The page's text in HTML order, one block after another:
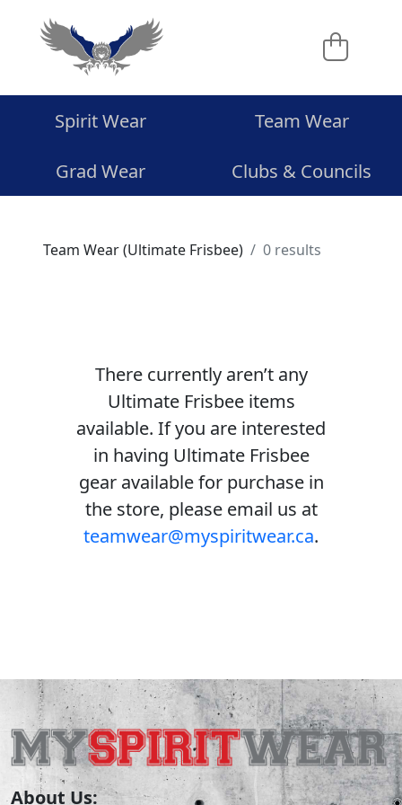
Spirit Wear
Team Wear
Grad Wear
Clubs & Councils
Team Wear (Ultimate Frisbee) 0 results
There currently aren’t any
Ultimate Frisbee items
available. If you are interested
in having Ultimate Frisbee
gear available for purchase in
the store, please email us at
teamwear@myspiritwear.ca.
About Us: